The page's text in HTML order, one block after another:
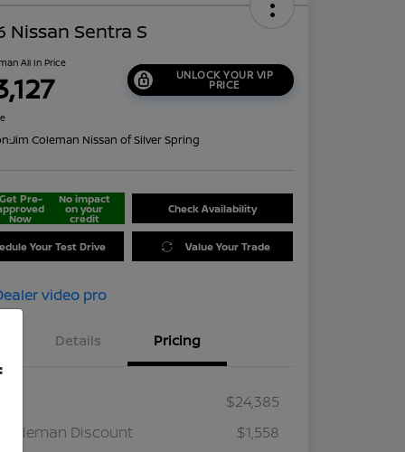
Nissan Sentra S
All In Price
UNLOCK YOUR VIP
PRICE
Jim Coleman Nissan of Silver Spring
Get Pre-
Now
No impact
on your
credit
Check Availability
Your Test Drive Value Your Trade
Details Pricing
$24,385
Coleman Discount
$1,558